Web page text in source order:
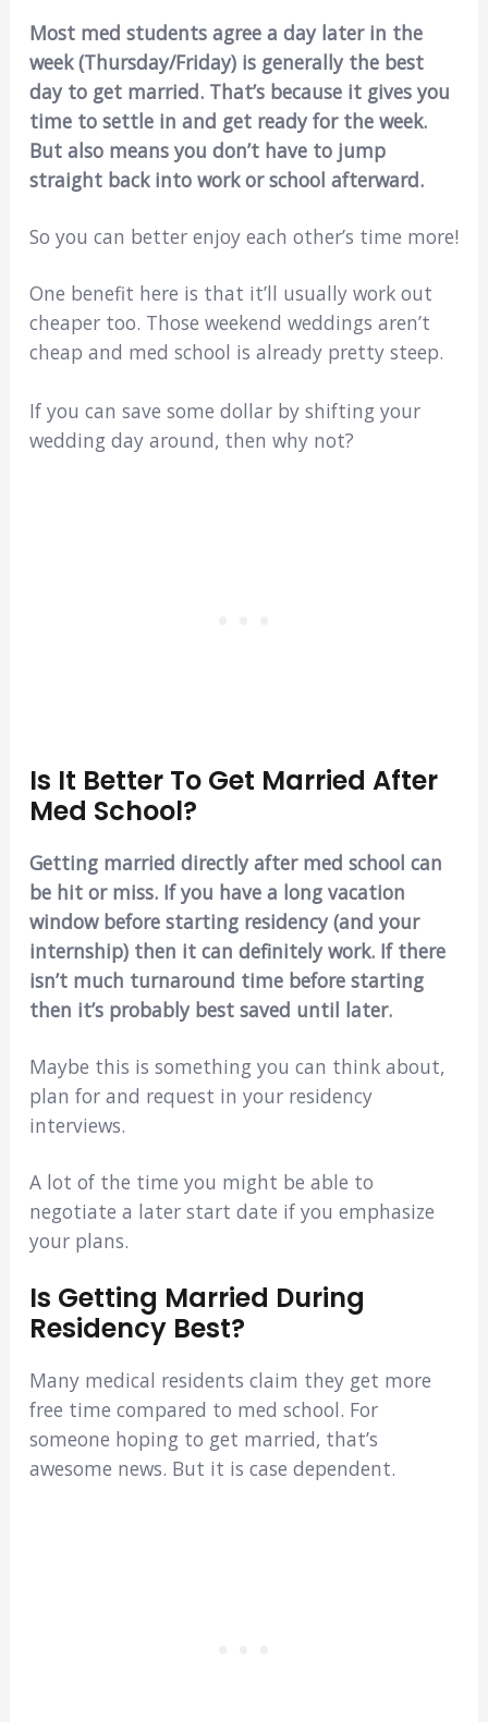
Most med students agree a day later in the
week (Thursday/Friday) is generally the best
day to get married. That’s because it gives you
time to settle in and get ready for the week.
But also means you don’t have to jump
straight back into work or school afterward.
So you can better enjoy each other’s time more!
One benefit here is that it’ll usually work out
cheaper too. Those weekend weddings aren’t
cheap and med school is already pretty steep.
If you can save some dollar by shifting your
wedding day around, then why not?
Is It Better To Get Married After
Med School?
Getting married directly after med school can
be hit or miss. If you have a long vacation
window before starting residency (and your
internship) then it can definitely work. If there
isn’t much turnaround time before starting
then it’s probably best saved until later.
Maybe this is something you can think about,
plan for and request in your residency
interviews.
A lot of the time you might be able to
negotiate a later start date if you emphasize
your plans.
Is Getting Married During
Residency Best?
Many medical residents claim they get more
free time compared to med school. For
someone hoping to get married, that’s
awesome news. But it is case dependent.